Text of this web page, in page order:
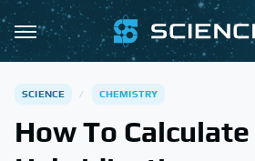
SCIENCE CHEMISTRY
How To Calculate